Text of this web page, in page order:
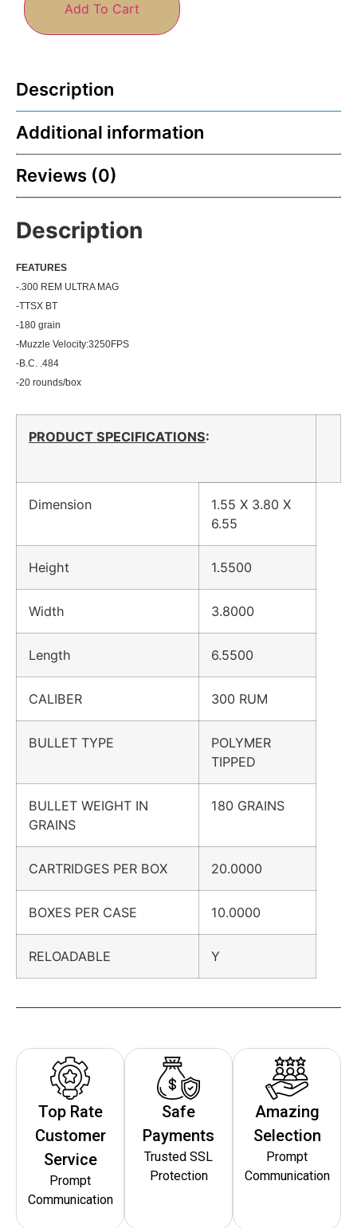
Add To Cart
Description
Additional information
Reviews (0)
Description
FEATU RES
-.300 REM ULTRA MAG
-TTSX BT
-180 grain
-Muzzle Velocity:3250FPS
-B.C. .484
-20 rounds/box
PRODUCT SPECIFICATIONS:
Dimension
1.55 X 3.80 X
6.55
Height 1.5500
Width 3.8000
Length 6.5500
CALIBER 300 RUM
BULLET TYPE
POLYMER
TIPPED
BULLET WEIGHT IN
GRAINS
180 GRAINS
CARTRIDGES PER BOX 20.0000
BOXES PER CASE 10.0000
RELOADABLE Y
Top Rate
Customer
Service
Prompt
Communication
Safe
Payments
Trusted SSL
Protection
Amazing
Selection
Prompt
Communication